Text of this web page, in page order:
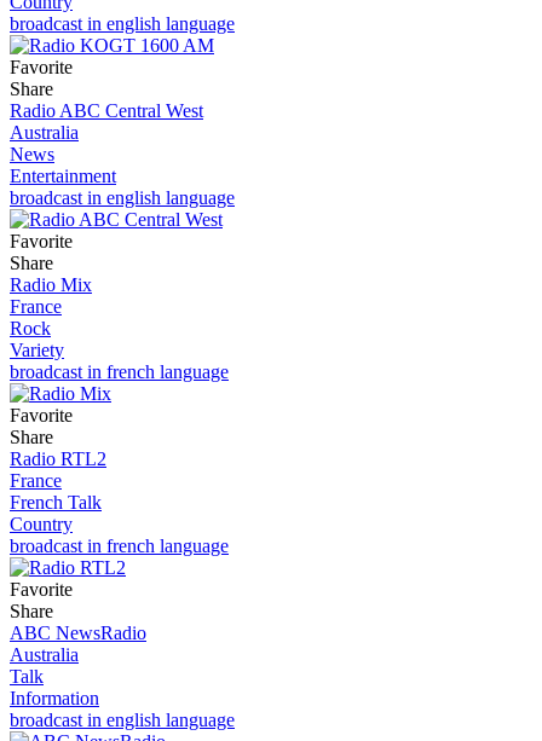
broadcast in english language
Favorite
Share
Radio ABC Central West
Australia
News
Entertainment
broadcast in english language
Favorite
Share
Radio Mix
France
Rock
Variety
broadcast in french language
Favorite
Share
Radio RTL2
France
French Talk
Country
broadcast in french language
Favorite
Share
ABC NewsRadio
Australia
Talk
Information
broadcast in english language